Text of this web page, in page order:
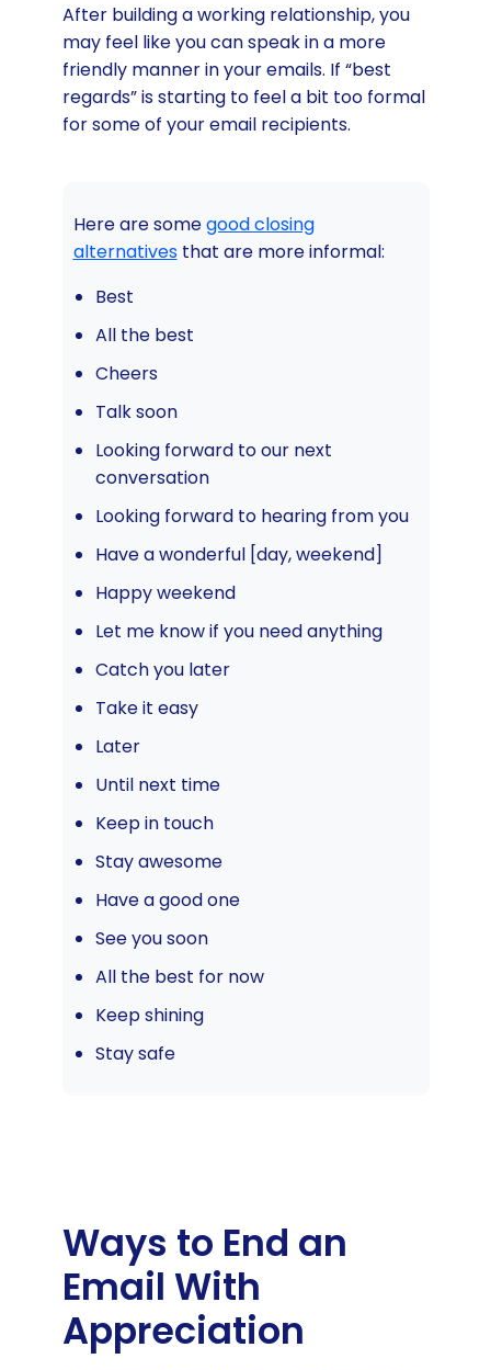
After building a working relationship, you
may feel like you can speak in a more
friendly manner in your emails. If “best
regards” is starting to feel a bit too formal
for some of your email recipients.
Here are somegood closing
alternativesthat are more informal:
Best
All the best
Cheers
Talk soon
Looking forward to our next
conversation
Looking forward to hearing from you
Have a wonderful [day, weekend]
Happy weekend
Let me know if you need anything
Catch you later
Take it easy
Later
Until next time
Keep in touch
Stay awesome
Have a good one
See you soon
All the best for now
Keep shining
Stay safe
Ways to End an
Email With
Appreciation